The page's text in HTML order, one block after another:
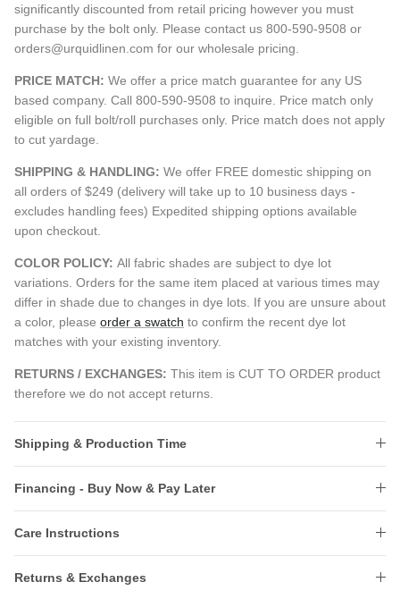
significantly discounted from retail pricing however you must
purchase by the bolt only. Please contact us 800-590-9508 or
orders@urquidlinen.com for our wholesale pricing.
PRICE MATCH: We offer a price match guarantee for any US
based company. Call 800-590-9508 to inquire. Price match only
eligible on full bolt/roll purchases only. Price match does not apply
to cut yardage.
SHIPPING & HANDLING: We offer FREE domestic shipping on
all orders of $249 (delivery will take up to 10 business days -
excludes handling fees) Expedited shipping options available
upon checkout.
COLOR POLICY: All fabric shades are subject to dye lot
variations. Orders for the same item placed at various times may
differ in shade due to changes in dye lots. If you are unsure about
a color, please order a swatch to confirm the recent dye lot
matches with your existing inventory.
RETURNS / EXCHANGES: This item is CUT TO ORDER product
therefore we do not accept returns.
Shipping & Production Time
Financing - Buy Now & Pay Later
Care Instructions
Returns & Exchanges